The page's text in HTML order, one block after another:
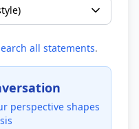
all statements.
perspective shapes